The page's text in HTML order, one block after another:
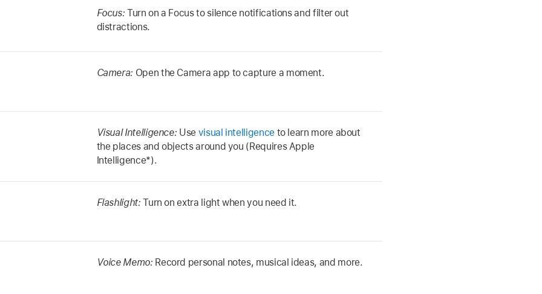
Focus: Turn on a Focus to silence notifications and filter out
distractions.
Camera: Open the Camera app to capture a moment.
Visual Intelligence: Use visual intelligenceto learn more about
the places and objects around you (Requires Apple
Intelligence*).
Flashlight: Turn on extra light when you need it.
Voice Memo: Record personal notes, musical ideas, and more.